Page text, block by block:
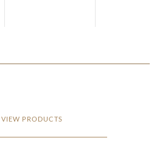
VIEW PRODUCTS